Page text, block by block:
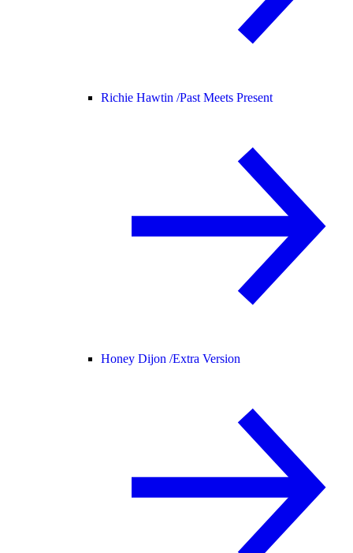
Richie Hawtin /Past Meets Present
Honey Dijon /Extra Version